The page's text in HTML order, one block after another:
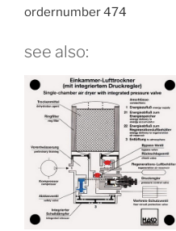
ordernumber 474
see also: